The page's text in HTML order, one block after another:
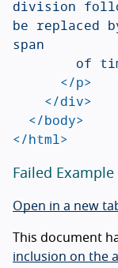
division
be replaced
span
</p>
</div>
</body>
</html>
Failed Example
Open in a new
This document
inclusion on the